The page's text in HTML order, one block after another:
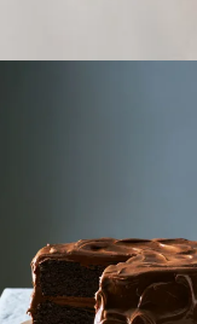
Loading...